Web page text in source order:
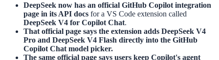
DeepSeek now has an official GitHub Copilot integration
page in its API docs for a VS Code extension called
DeepSeek V4 for Copilot Chat.
That official page says the extension adds DeepSeek V4
Pro and DeepSeek V4 Flash directly into the GitHub
Copilot Chat model picker.
The same official page says users keep Copilot's agent